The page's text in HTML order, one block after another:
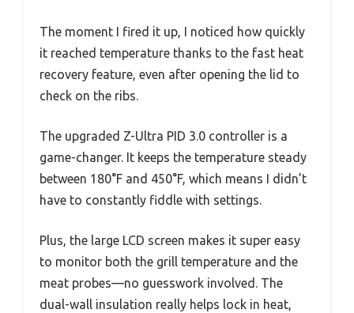
The moment I fired it up, I noticed how quickly
it reached temperature thanks to the fast heat
recovery feature, even after opening the lid to
check on the ribs.
The upgraded Z-Ultra PID 3.0 controller is a
game-changer. It keeps the temperature steady
between 180°F and 450°F, which means I didn’t
have to constantly fiddle with settings.
Plus, the large LCD screen makes it super easy
to monitor both the grill temperature and the
meat probes—no guesswork involved. The
dual-wall insulation really helps lock in heat,